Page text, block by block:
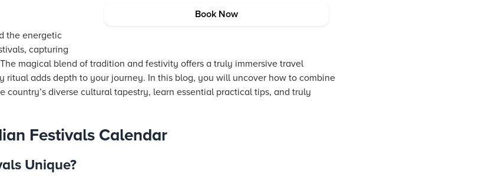
Book Now
the energetic
capturing
magical blend of tradition and festivity offers a truly immersive travel
ritual adds depth to your journey. In this blog, you will uncover how to combine
country’s diverse cultural tapestry, learn essential practical tips, and truly
Festivals Calendar
Unique?